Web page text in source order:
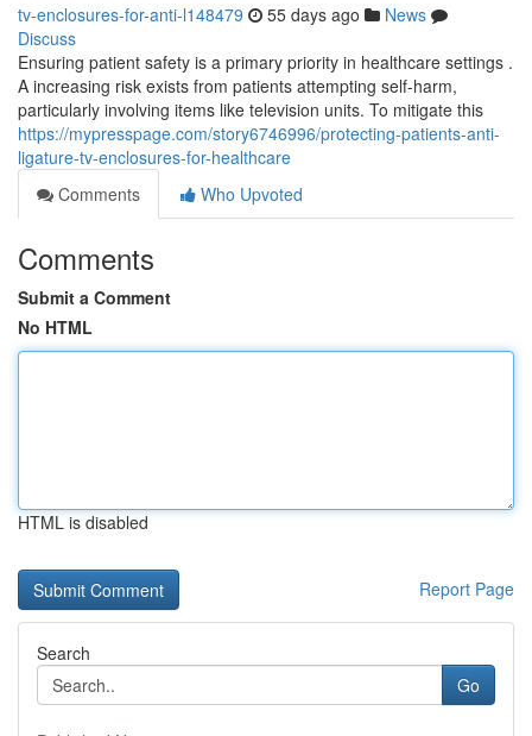
tv-enclosures-for-anti-l148479 55 days ago
News
Discuss
Ensuring patient safety is a primary priority in healthcare settings .
A increasing risk exists from patients attempting self-harm,
particularly involving items like television units. To mitigate this
https://mypresspage.com/story6746996/protecting-patients-anti-
ligature-tv-enclosures-for-healthcare
Comments
Who Upvoted
Comments
Submit a Comment
No HTML
HTML is disabled
Report Page
Search
Go